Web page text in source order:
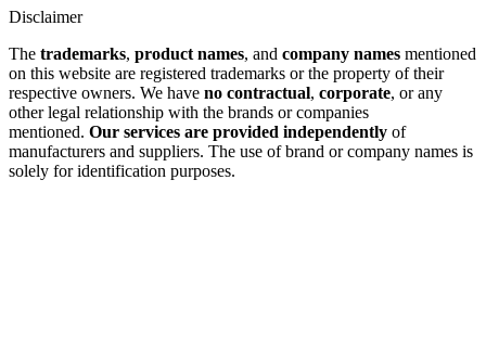
Disclaimer
The trademarks, product names, and company names mentioned
on this website are registered trademarks or the property of their
respective owners. We have no contractual, corporate, or any
other legal relationship with the brands or companies
mentioned. Our services are provided independently of
manufacturers and suppliers. The use of brand or company names is
solely for identification purposes.